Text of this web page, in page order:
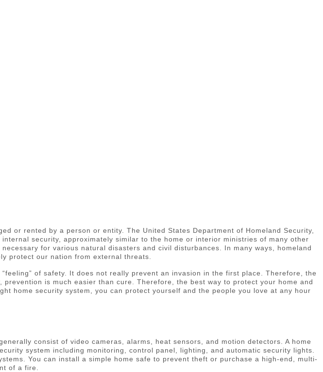
or rented by a person or entity. The United States Department of Homeland Security,
security, approximately similar to the home or interior ministries of many other
for various natural disasters and civil disturbances. In many ways, homeland
protect our nation from external threats.
of safety. It does not really prevent an invasion in the first place. Therefore, the
is much easier than cure. Therefore, the best way to protect your home and
home security system, you can protect yourself and the people you love at any hour
consist of video cameras, alarms, heat sensors, and motion detectors. A home
system including monitoring, control panel, lighting, and automatic security lights.
You can install a simple home safe to prevent theft or purchase a high-end, multi-
of a fire.